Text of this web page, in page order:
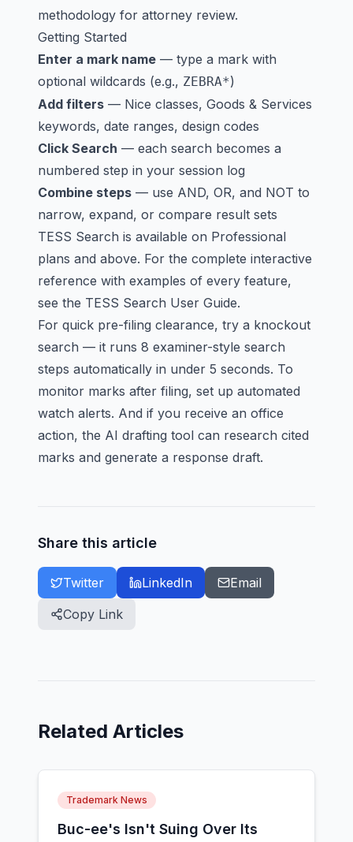
methodology for attorney review.
Getting Started
Enter a mark name — type a mark with
optional wildcards (e.g., ZEBRA*)
Add filters — Nice classes, Goods & Services
keywords, date ranges, design codes
Click Search — each search becomes a
numbered step in your session log
Combine steps — use AND, OR, and NOT to
narrow, expand, or compare result sets
TESS Search is available on Professional
plans and above. For the complete interactive
reference with examples of every feature,
see the TESS Search User Guide.
For quick pre-filing clearance, try a knockout
search — it runs 8 examiner-style search
steps automatically in under 5 seconds. To
monitor marks after filing, set up automated
watch alerts. And if you receive an office
action, the AI drafting tool can research cited
marks and generate a response draft.
Share this article
Twitter LinkedIn
Email
Copy Link
Related Articles
Trademark News
Buc-ee's Isn't Suing Over Its